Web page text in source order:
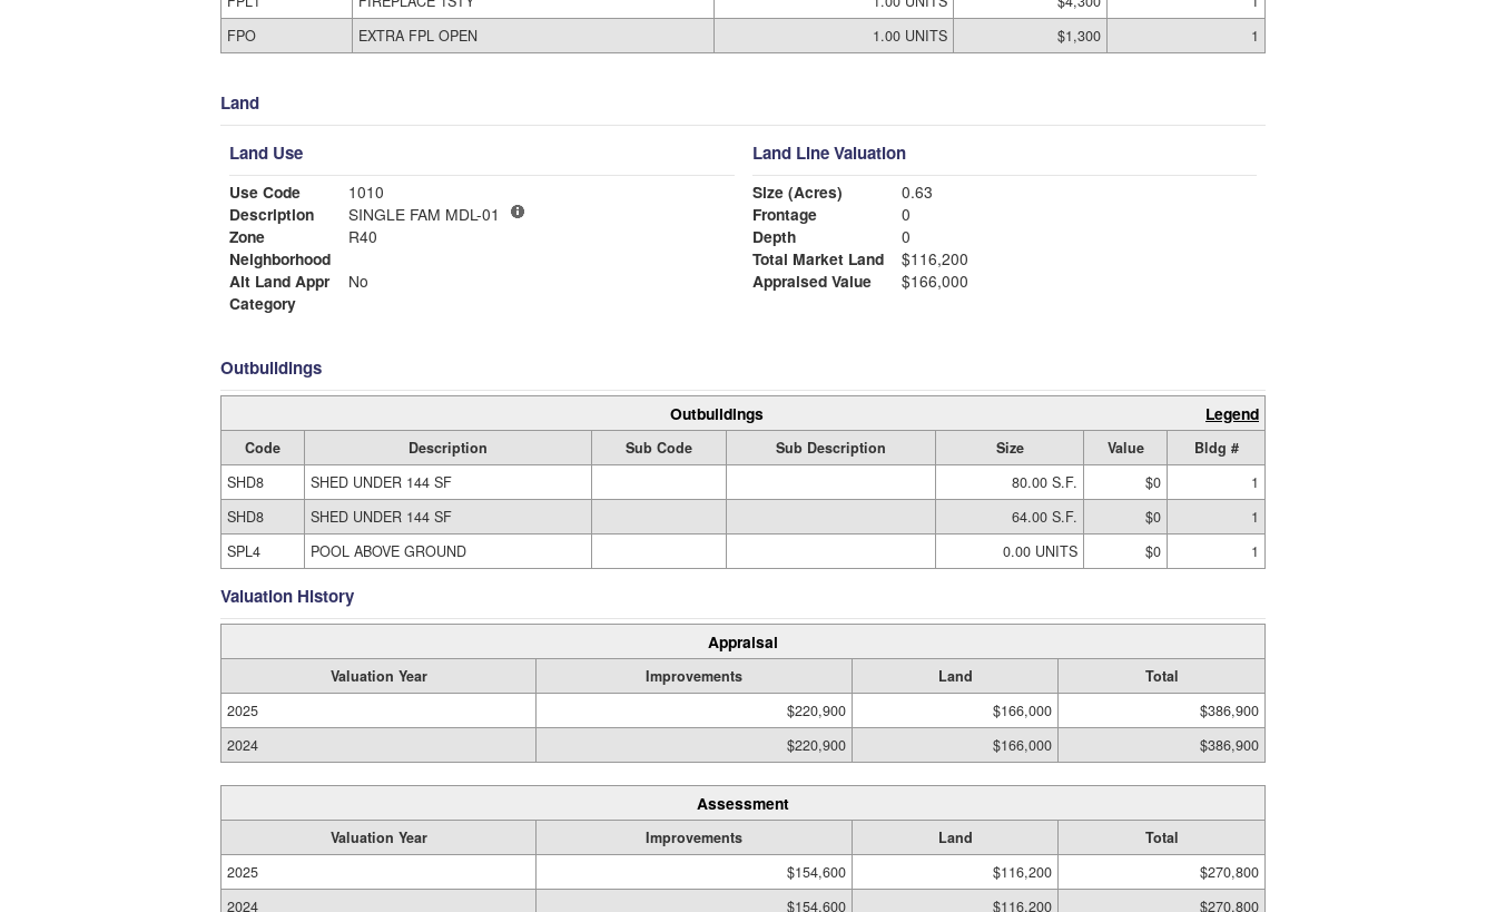
FPO
EXTRA FPL OPEN 1.00 UNITS $1,300 1
Land
Land Use
Use Code
1010
Description
SINGLE FAM MDL-01
Zone
R40
Neighborhood
Alt Land Appr
No
Category
Land Line Valuation
Size (Acres)
0.63
Frontage
0
Depth
0
Total Market Land
$116,200
Appraised Value
$166,000
Outbuildings
Outbuildings Legend
Code Description Sub Code Sub Description Size Value
Bldg #
SHD8
SHED UNDER 144 SF 80.00 S.F. $0
1
SHD8
SHED UNDER 144 SF 64.00 S.F. $0
1
SPL4
POOL ABOVE GROUND 0.00 UNITS $0 1
Valuation History
Appraisal
Valuation Year Improvements Land
Total
2025
$220,900 $166,000
$386,900
2024
$220,900 $166,000 $386,900
Assessment
Valuation Year Improvements Land
Total
2025
$154,600 $116,200
$270,800
2024
$154,600 $116,200 $270,800